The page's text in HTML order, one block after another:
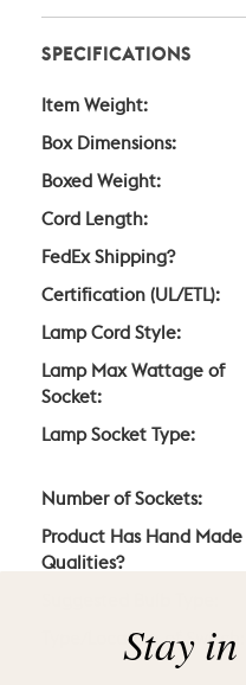
SPECIFICATIONS
Item Weight:
Box Dimensions:
Boxed Weight:
Cord Length:
FedEx Shipping?
Certification (UL/ETL):
Lamp Cord Style:
Lamp Max Wattage of
Socket:
Lamp Socket Type:
Number of Sockets:
Product Has Hand Made
Qualities?
Type/Location of Switch:
Stay